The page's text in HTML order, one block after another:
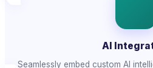
AI
Seamlessly embed custom AI